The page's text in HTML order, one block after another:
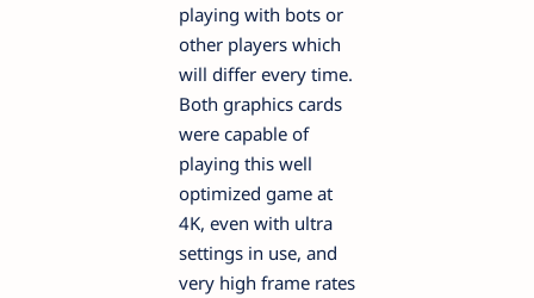
playing with bots or
other players which
will differ every time.
Both graphics cards
were capable of
playing this well
optimized game at
4K, even with ultra
settings in use, and
very high frame rates